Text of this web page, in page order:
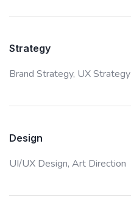
Strategy
Brand Strategy, UX Strategy
Design
UI/UX Design, Art Direction